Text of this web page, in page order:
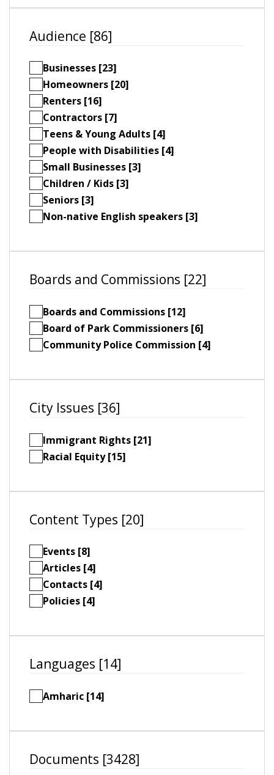
Audience [86]
Businesses [23]
Homeowners [20]
Renters [16]
Contractors [7]
Teens & Young Adults [4]
People with Disabilities [4]
Small Businesses [3]
Children / Kids [3]
Seniors [3]
Non-native English speakers [3]
Boards and Commissions [22]
Boards and Commissions [12]
Board of Park Commissioners [6]
Community Police Commission [4]
City Issues [36]
Immigrant Rights [21]
Racial Equity [15]
Content Types [20]
Events [8]
Articles [4]
Contacts [4]
Policies [4]
Languages [14]
Amharic [14]
Documents [3428]